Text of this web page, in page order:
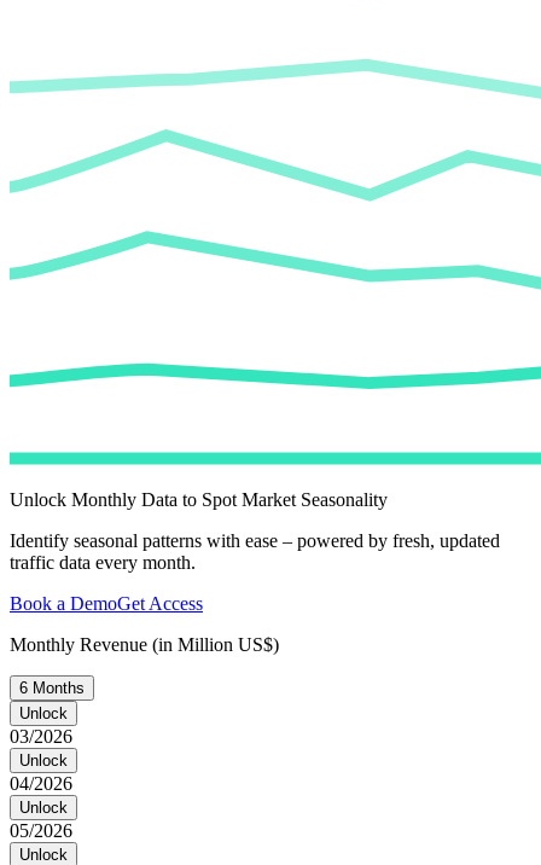
Unlock Monthly Data to Spot Market Seasonality
Identify seasonal patterns with ease – powered by fresh, updated
traffic data every month.
Book a DemoGet Access
Monthly Revenue (in Million US$)
6 Months
Unlock
03/2026
Unlock
04/2026
Unlock
05/2026
Unlock